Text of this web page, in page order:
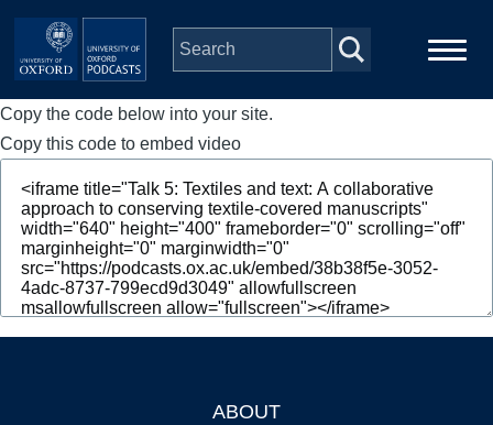
Skip to main content
Main
navigation
Home
Series
People
Depts & Colleges
Copy the code below into your site.
Copy this code to embed video
ABOUT